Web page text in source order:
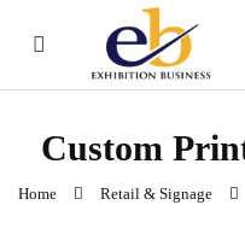
Custom
Home Retail & Signage